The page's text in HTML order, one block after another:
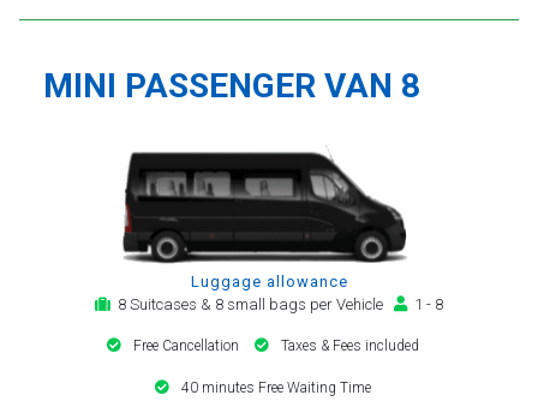
MINI PASSENGER VAN 8
Luggage allowance
8 Suitcases & 8 small bags per Vehicle
1 - 8
Free Cancellation Taxes & Fees included
40 minutes Free Waiting Time